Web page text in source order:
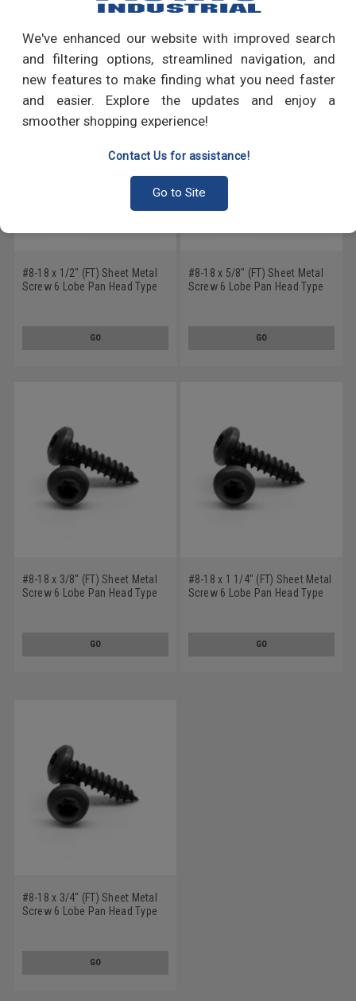
We've enhanced our website with improved search
and filtering options, streamlined navigation, and
new features to make finding what you need faster
and easier. Explore the updates and enjoy a
smoother shopping experience!
Contact Us for assistance!
Go to Site
Write a Review
RECOMMENDED PRODUCTS
#8-18 x 1/2" (FT) Sheet Metal
Screw 6 Lobe Pan Head Type
GO
#8-18 x 5/8" (FT) Sheet Metal
Screw 6 Lobe Pan Head Type
GO
#8-18 x 3/8" (FT) Sheet Metal
Screw 6 Lobe Pan Head Type
GO
#8-18 x 1 1/4" (FT) Sheet Metal
Screw 6 Lobe Pan Head Type
GO
#8-18 x 3/4" (FT) Sheet Metal
Screw 6 Lobe Pan Head Type
GO